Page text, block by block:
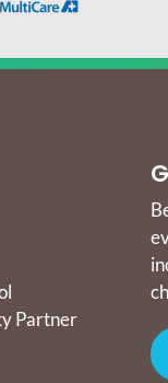
Partner